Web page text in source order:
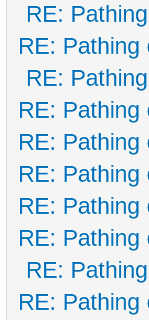
RE:
RE: Pathing
RE:
RE: Pathing
RE: Pathing
RE: Pathing
RE: Pathing
RE: Pathing
RE:
RE: Pathing